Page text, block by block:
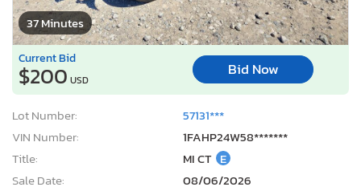
37 Minutes
Current Bid
$200 USD
Bid Now
Lot Number:
57131***
VIN Number:
1FAHP24W58*******
Title:
MI CT E
Sale Date:
08/06/2026